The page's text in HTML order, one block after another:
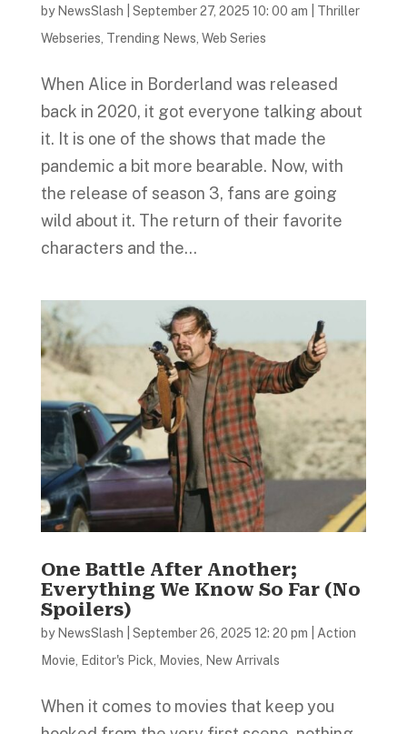
by NewsSlash September 27, 2025 10: 00 am
Thriller
Webseries Trending News Web Series
When Alice in Borderland was released
back in 2020, it got everyone talking about
it. It is one of the shows that made the
pandemic a bit more bearable. Now, with
the release of season 3, fans are going
wild about it. The return of their favorite
characters and the...
One Battle After Another;
Everything We Know So Far (No
Spoilers)
by NewsSlash September 26, 2025 12: 20 pm
Action
Movie, Editor's Pick, Movies, New Arrivals
When it comes to movies that keep you